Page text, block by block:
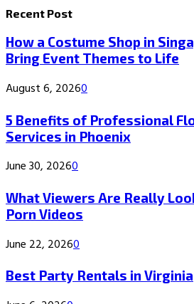
Recent Post
How a Costume Shop in
Bring Event Themes to Life
August 6, 20260
5 Benefits of Professional
Services in Phoenix
June 30, 20260
What Viewers Are Really
Porn Videos
June 22, 20260
Best Party Rentals in